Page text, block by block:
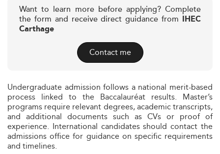
Want to learn more before applying? Complete
the form and receive direct guidance from IHEC
Carthage
Contact me
Undergraduate admission follows a national merit-based
process linked to the Baccalauréat results. Master’s
programs require relevant degrees, academic transcripts,
and additional documents such as CVs or proof of
experience. International candidates should contact the
admissions office for guidance on specific requirements
and timelines.